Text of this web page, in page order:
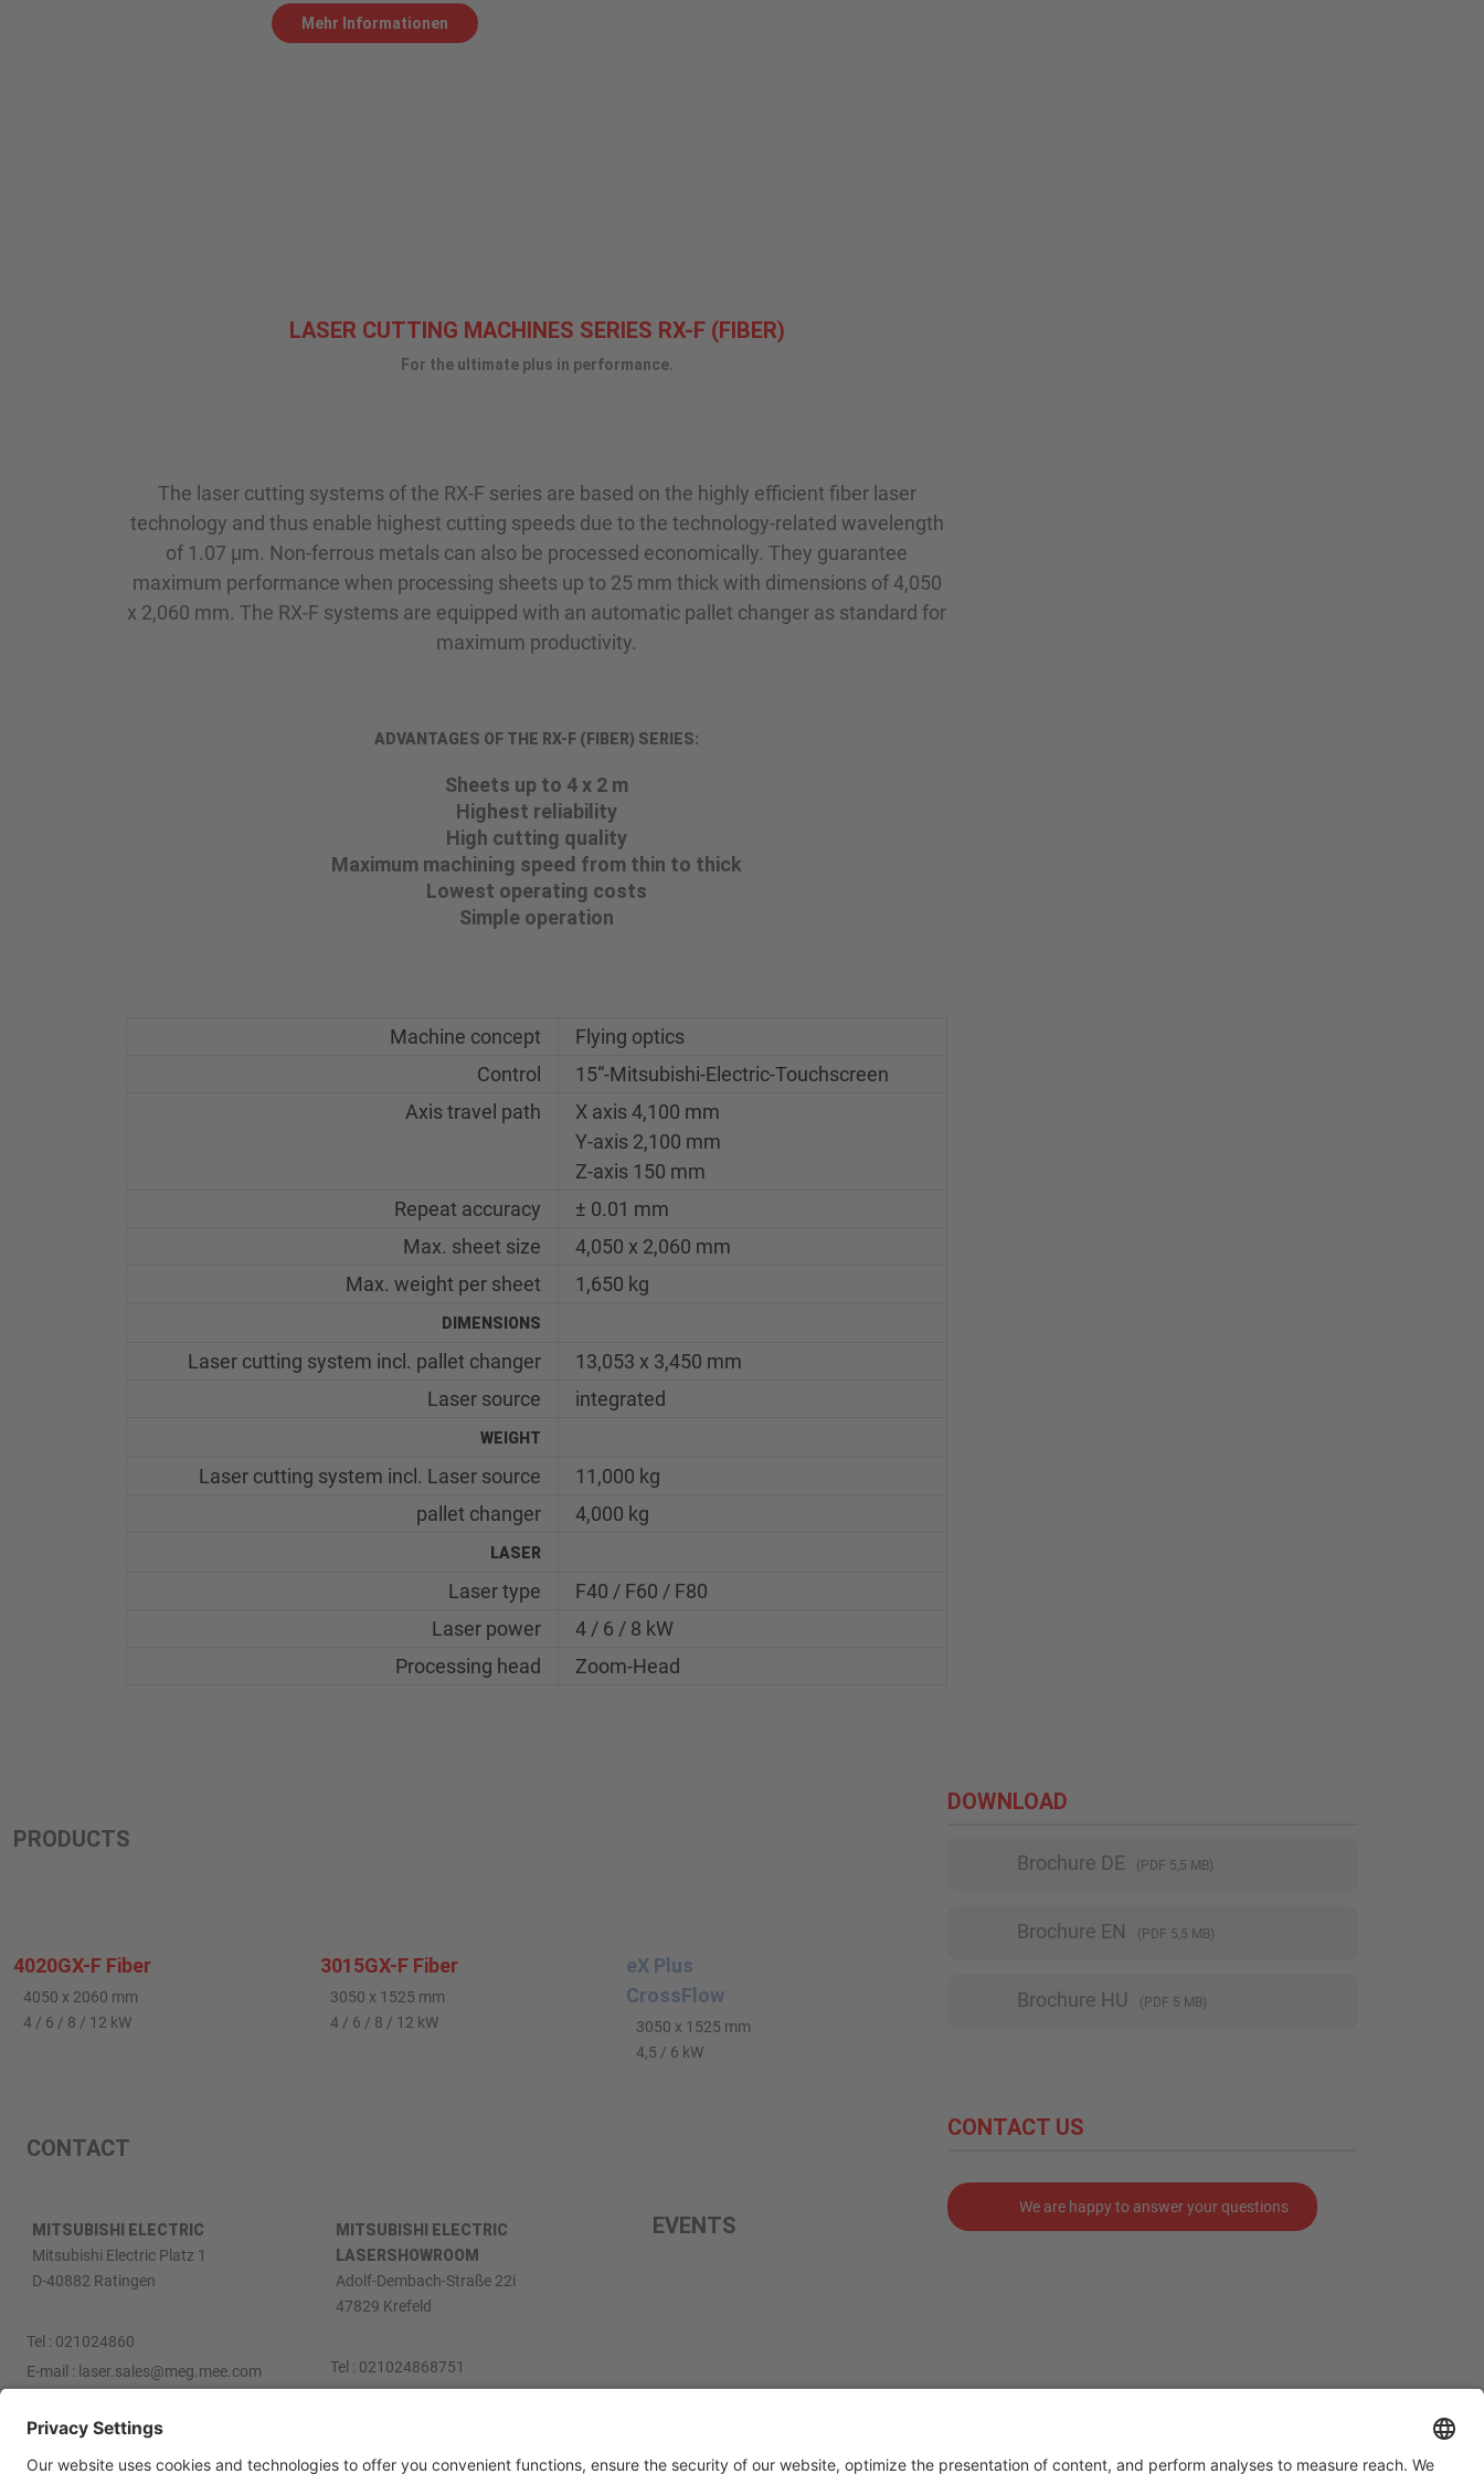
Mehr Informationen
LASER CUTTING MACHINES SERIES RX-F (FIBER)
For the ultimate plus in performance.
The laser cutting systems of the RX-F series are based on the highly efficient fiber laser
technology and thus enable highest cutting speeds due to the technology-related wavelength
of 1.07 µm. Non-ferrous metals can also be processed economically. They guarantee
maximum performance when processing sheets up to 25 mm thick with dimensions of 4,050
x 2,060 mm. The RX-F systems are equipped with an automatic pallet changer as standard for
maximum productivity.
ADVANTAGES OF THE RX-F (FIBER) SERIES:
Sheets up to 4 x 2 m
Highest reliability
High cutting quality
Maximum machining speed from thin to thick
Lowest operating costs
Simple operation
Machine concept
Flying optics
Control
15“-Mitsubishi-Electric-Touchscreen
Axis travel path
X axis 4,100 mm
Y-axis 2,100 mm
Z-axis 150 mm
Repeat accuracy
± 0.01 mm
Max. sheet size
4,050 x 2,060 mm
Max. weight per sheet
1,650 kg
DIMENSIONS
Laser cutting system incl. pallet changer
13,053 x 3,450 mm
Laser source
integrated
WEIGHT
Laser cutting system incl. Laser source
11,000 kg
pallet changer
4,000 kg
LASER
Laser type
F40 / F60 / F80
Laser power
4 / 6 / 8 kW
Processing head
Zoom-Head
DOWNLOAD
Brochure DE (PDF 5,5 MB)
Brochure EN (PDF 5,5 MB)
Brochure HU (PDF 5 MB)
CONTACT US
We are happy to answer your questions
PRODUCTS
4020GX-F Fiber
4050 x 2060 mm
4 / 6 / 8 / 12 kW
3015GX-F Fiber
3050 x 1525 mm
4 / 6 / 8 / 12 kW
eX Plus
CrossFlow
3050 x 1525 mm
4,5 / 6 kW
CONTACT
MITSUBISHI ELECTRIC
Mitsubishi Electric Platz 1
D-40882 Ratingen
Tel : 021024860
E-mail : laser.sales@meg.mee.com
MITSUBISHI ELECTRIC
LASERSHOWROOM
Adolf-Dembach-Straße 22i
47829 Krefeld
Tel : 021024868751
EVENTS